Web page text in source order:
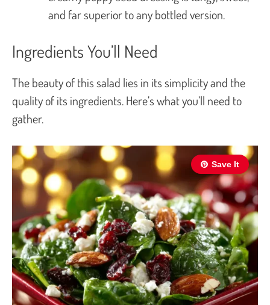
and far superior to any bottled version.
Ingredients You’ll Need
The beauty of this salad lies in its simplicity and the
quality of its ingredients. Here’s what you’ll need to
gather.
Save It